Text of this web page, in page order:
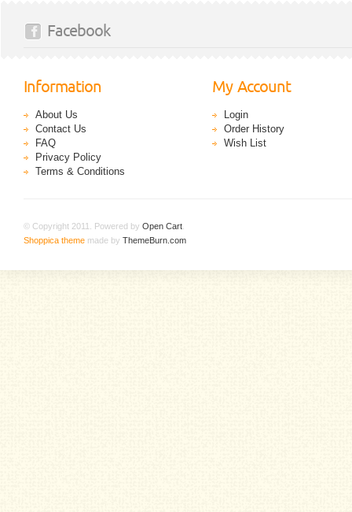
Facebook
Information
About Us
Contact Us
FAQ
Privacy Policy
Terms & Conditions
My Account
Login
Order History
Wish List
© Copyright 2011. Powered by Open Cart
Shoppica theme made by ThemeBurn.com